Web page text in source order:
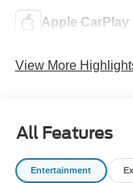
Apple CarPlay
View More
All Features
Entertainment